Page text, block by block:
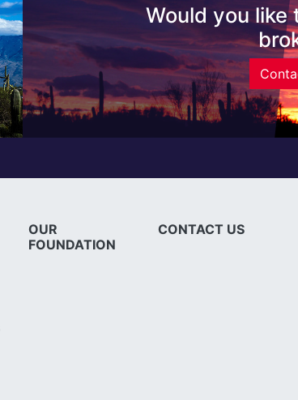
Would you like
OUR
FOUNDATION
CONTACT US